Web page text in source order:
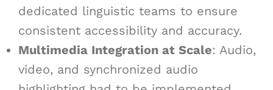
dedicated linguistic teams to ensure
consistent accessibility and accuracy.
Multimedia Integration at Scale: Audio,
video, and synchronized audio